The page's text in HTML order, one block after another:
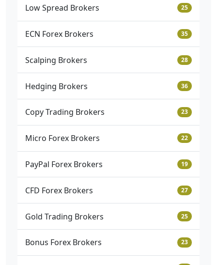
Low Spread Brokers 25
ECN Forex Brokers 35
Scalping Brokers 28
Hedging Brokers 36
Copy Trading Brokers 23
Micro Forex Brokers 22
PayPal Forex Brokers 19
CFD Forex Brokers 27
Gold Trading Brokers 25
Bonus Forex Brokers 23